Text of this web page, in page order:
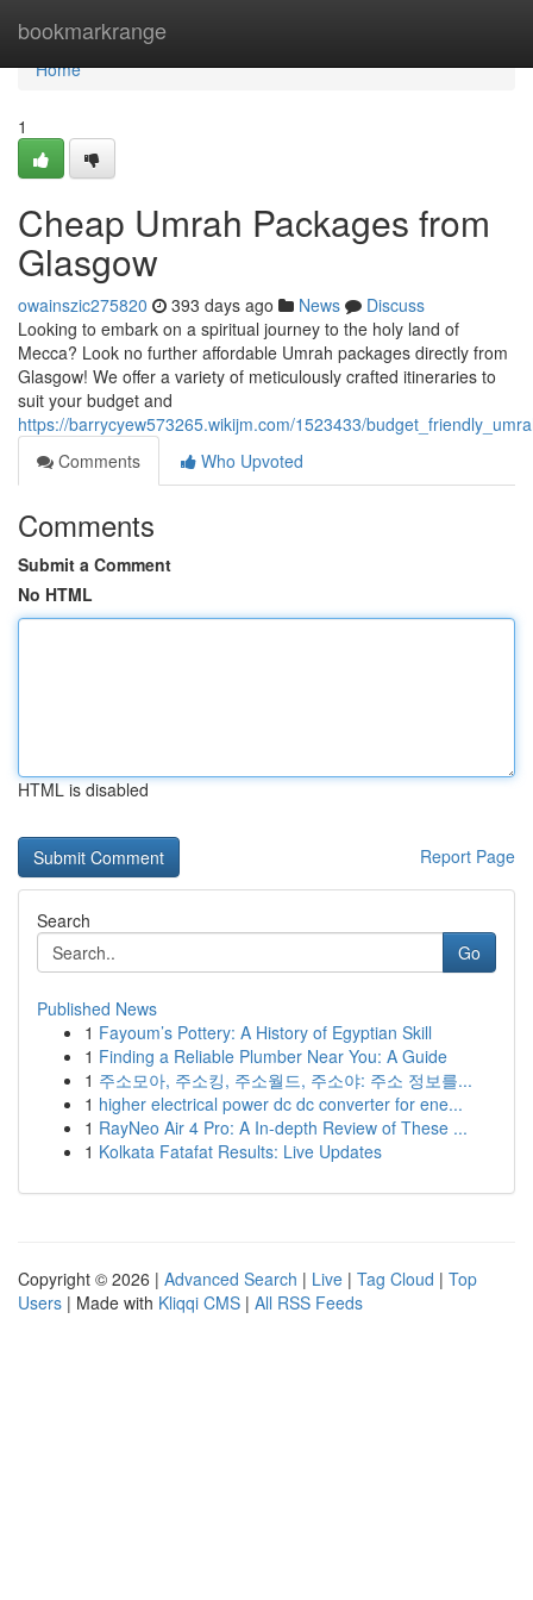
bookmarkrange
Home
Home
1
Cheap Umrah Packages from
Glasgow
owainszic275820 393 days ago News
Discuss
Looking to embark on a spiritual journey to the holy land of
Mecca? Look no further affordable Umrah packages directly from
Glasgow! We offer a variety of meticulously crafted itineraries to
suit your budget and
https://barrycyew573265.wikijm.com/1523433/
Comments
Who Upvoted
Comments
Submit a Comment
No HTML
HTML is disabled
Report Page
Search
Go
Published News
1 Fayoum’s Pottery: A History of Egyptian Skill
1 Finding a Reliable Plumber Near You: A Guide
1 주소모아, 주소킹, 주소월드, 주소야: 주소 정보를...
1 higher electrical power dc dc converter for ene...
1 RayNeo Air 4 Pro: A In-depth Review of These ...
1 Kolkata Fatafat Results: Live Updates
Copyright © 2026 | Advanced Search | Live | Tag Cloud | Top
Users | Made with Kliqqi CMS | All RSS Feeds